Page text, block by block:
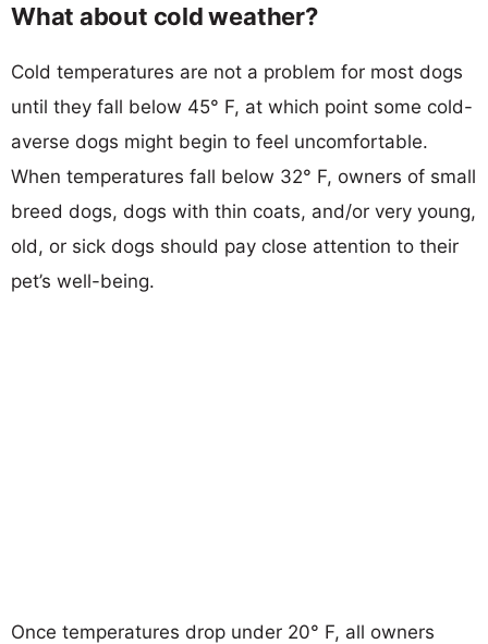
What about cold weather?
Cold temperatures are not a problem for most dogs
until they fall below 45° F, at which point some cold-
averse dogs might begin to feel uncomfortable.
When temperatures fall below 32° F, owners of small
breed dogs, dogs with thin coats, and/or very young,
old, or sick dogs should pay close attention to their
pet’s well-being.
Once temperatures drop under 20° F, all owners